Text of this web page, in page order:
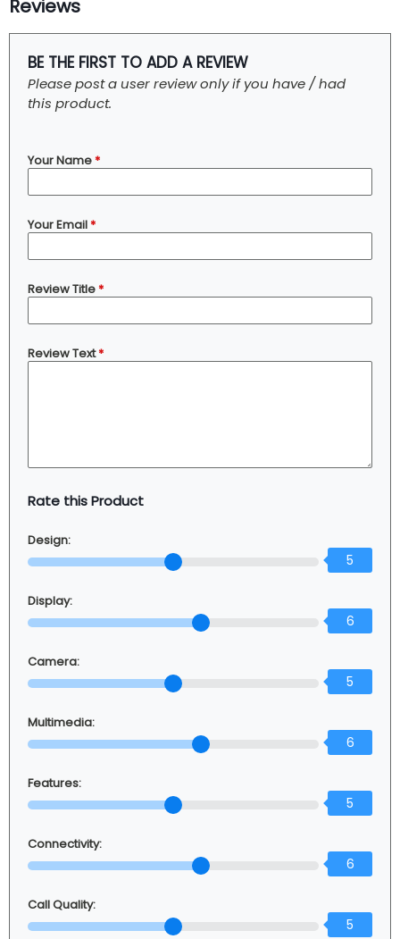
Reviews
BE THE FIRST TO ADD A REVIEW
Please post a user review only if you have / had
this product.
Your Name*
Your Email*
Review Title*
Review Text*
Rate this Product
Design:
5
Display:
6
Camera:
5
Multimedia:
6
Features:
5
Connectivity:
6
Call Quality:
5